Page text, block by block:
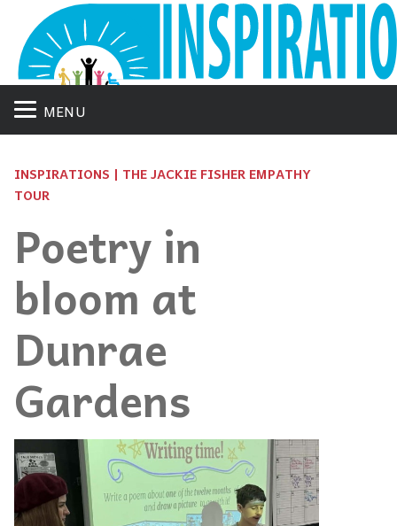
MENU
INSPIRATIONS | THE JACKIE FISHER EMPATHY
TOUR
Poetry in
bloom at
Dunrae
Gardens